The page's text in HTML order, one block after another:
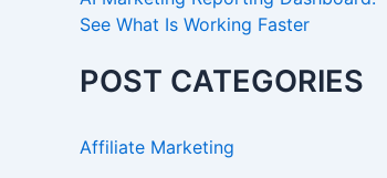
See What Is Working Faster
POST CATEGORIES
Affiliate Marketing